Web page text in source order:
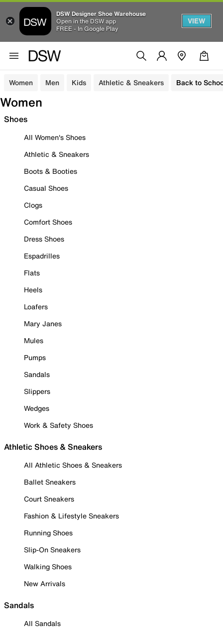
DSW Designer Shoe Warehouse
Open in the DSW app
FREE - In Google Play
VIEW
Women Men Kids Athletic & Sneakers Back to
Women
Shoes
All Women's Shoes
Athletic & Sneakers
Boots & Booties
Casual Shoes
Clogs
Comfort Shoes
Dress Shoes
Espadrilles
Flats
Heels
Loafers
Mary Janes
Mules
Pumps
Sandals
Slippers
Wedges
Work & Safety Shoes
Athletic Shoes & Sneakers
All Athletic Shoes & Sneakers
Ballet Sneakers
Court Sneakers
Fashion & Lifestyle Sneakers
Running Shoes
Slip-On Sneakers
Walking Shoes
New Arrivals
Sandals
All Sandals